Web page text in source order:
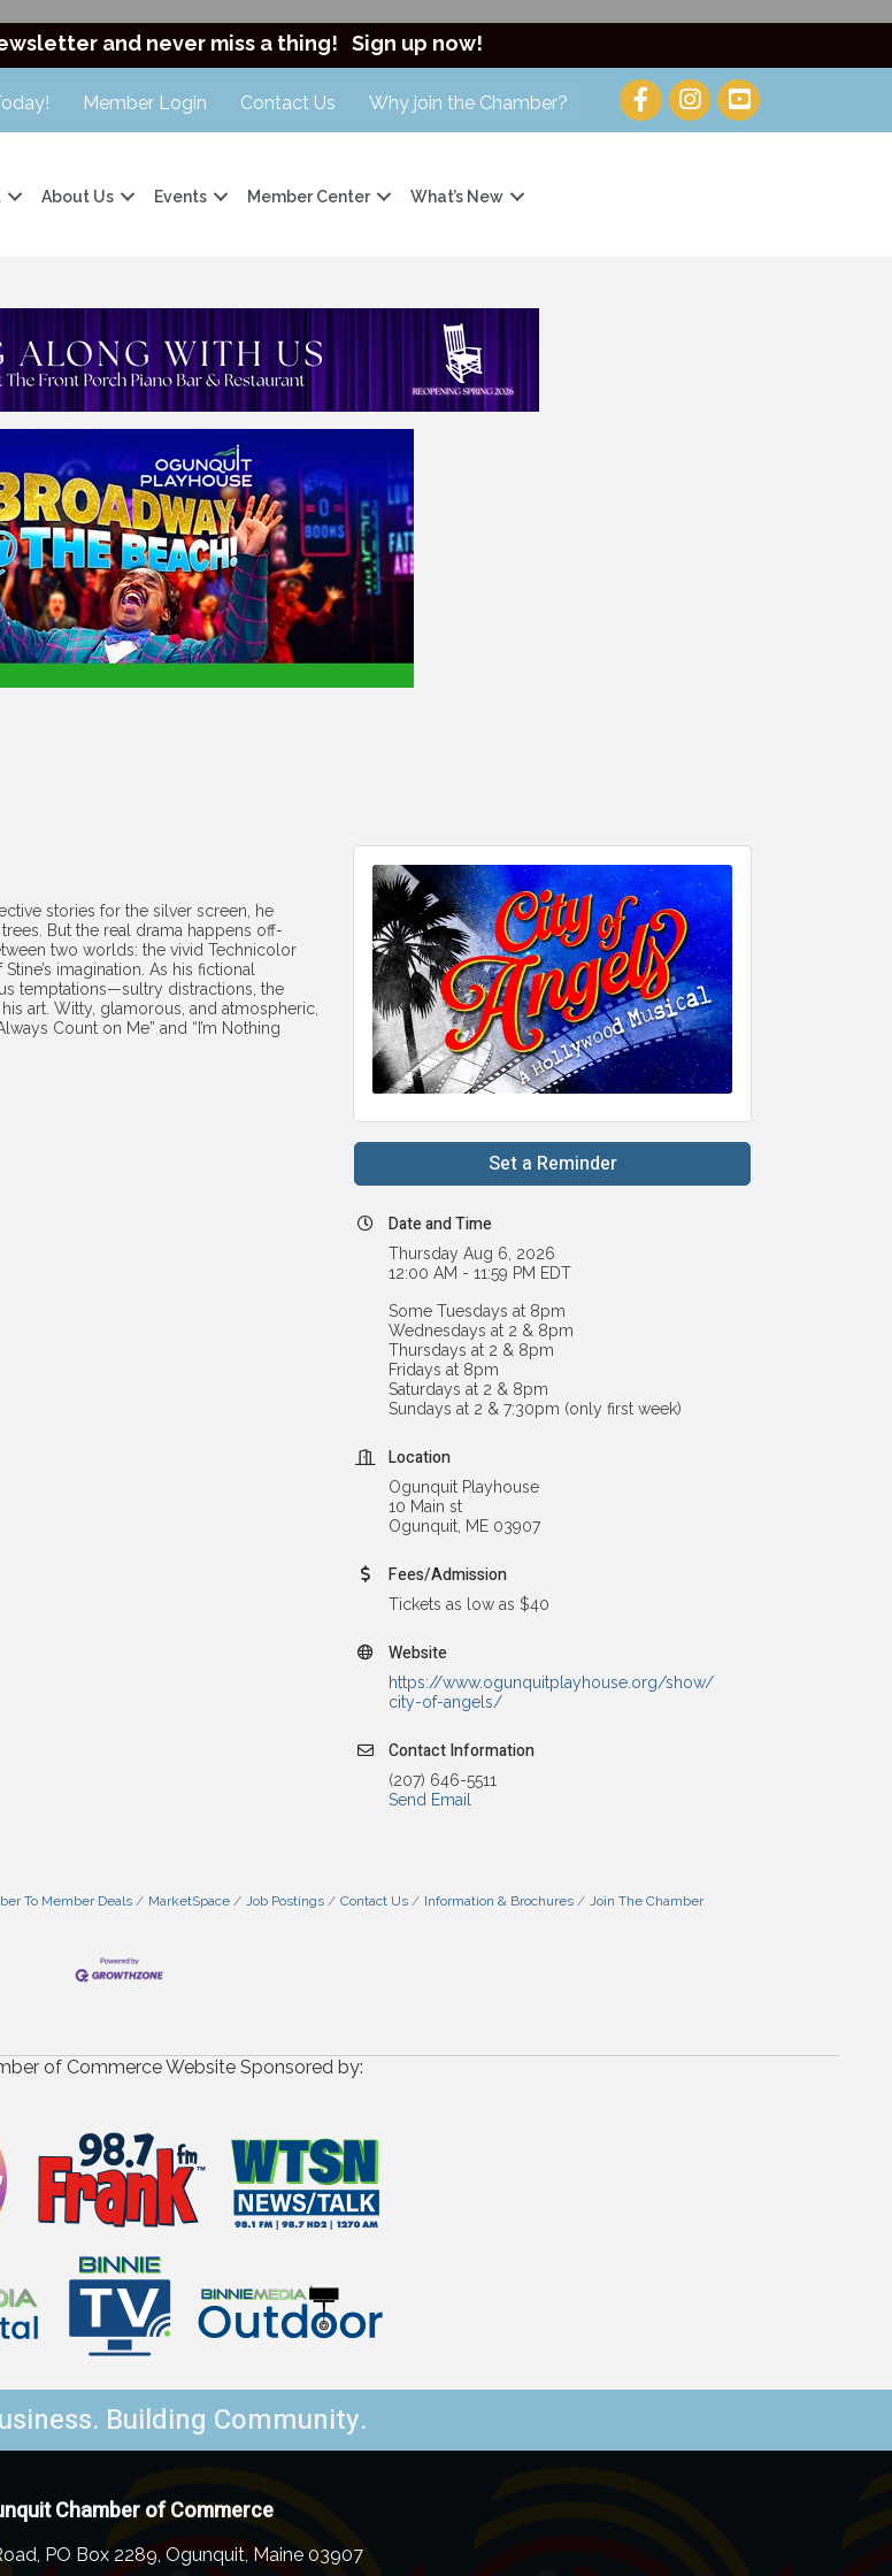
and never miss a thing! Sign up now!
Member Login Contact Us Why join the Chamber?
About Us Events Member Center What’s New
stories for the silver screen, he
But the real drama happens off-
two worlds: the vivid Technicolor
imagination. As his fictional
temptations—sultry distractions, the
art. Witty, glamorous, and atmospheric,
Count on Me” and “I’m Nothing
Set a Reminder
Date and Time
Thursday Aug 6, 2026
12:00 AM - 11:59 PM EDT
Some Tuesdays at 8pm
Wednesdays at 2 & 8pm
Thursdays at 2 & 8pm
Fridays at 8pm
Saturdays at 2 & 8pm
Sundays at 2 & 7:30pm (only first week)
Location
Ogunquit Playhouse
10 Main st
Ogunquit, ME 03907
Fees/Admission
Tickets as low as $40
Website
https://www.ogunquitplayhouse.org/show/
city-of-angels/
Contact Information
(207) 646-5511
Send Email
To Member Deals MarketSpace Job Postings Contact Us Information & Brochures Join The Chamber
of Commerce Website Sponsored by:
Building Community.
Chamber of Commerce
PO Box 2289, Ogunquit, Maine 03907